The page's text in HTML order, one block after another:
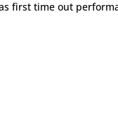
first time out